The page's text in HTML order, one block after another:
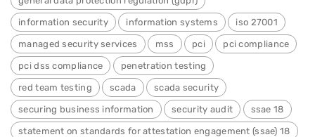
information security information systems iso 27001
managed security services mss pci pci compliance
pci dss compliance penetration testing
red team testing scada scada security
securing business information security audit ssae 18
statement on standards for attestation engagement (ssae) 18